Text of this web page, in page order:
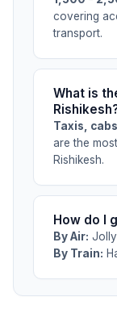
covering
transport.
What is
Taxis,
are the
Rishikesh.
How do I
By Air:
By Train: